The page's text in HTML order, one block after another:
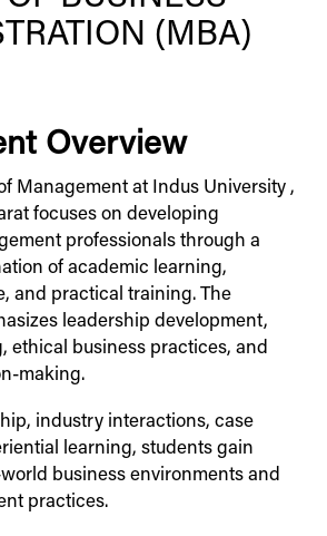
(MBA)
Overview
Management at Indus University,
focuses on developing
professionals through a
of academic learning,
and practical training. The
leadership development,
ethical business practices, and
making.
industry interactions, case
learning, students gain
business environments and
practices.